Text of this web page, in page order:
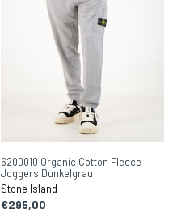
6200010 Organic Cotton Fleece
Joggers Dunkelgrau
Stone Island
€295,00